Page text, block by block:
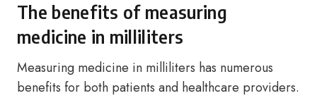
The benefits of measuring
medicine in milliliters
Measuring medicine in milliliters has numerous
benefits for both patients and healthcare providers.